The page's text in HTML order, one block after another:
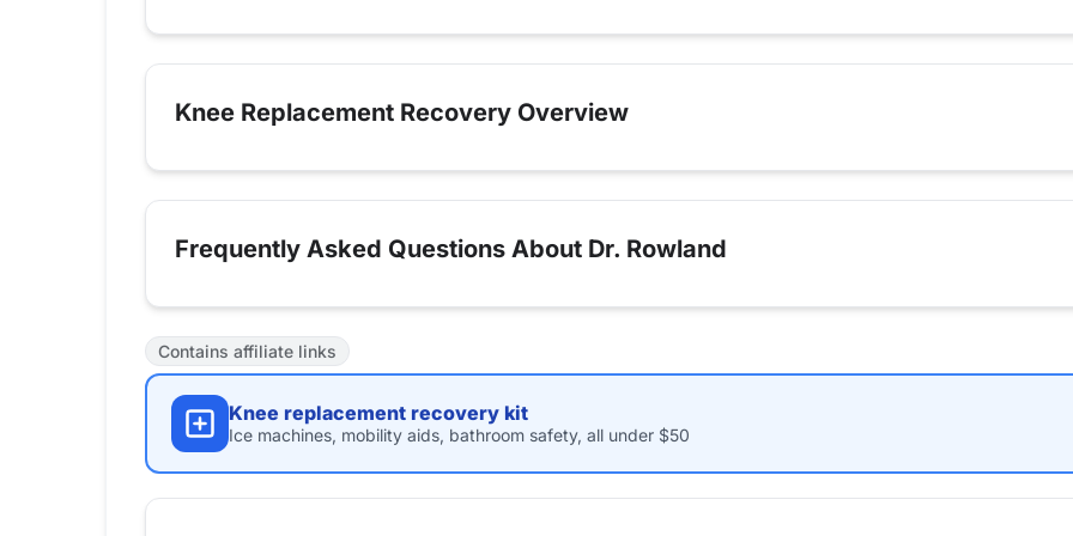
Knee Replacement Recovery Overview
Frequently Asked Questions About Dr. Rowland
Contains affiliate links
Knee replacement recovery kit
Ice machines, mobility aids, bathroom safety, all under $50